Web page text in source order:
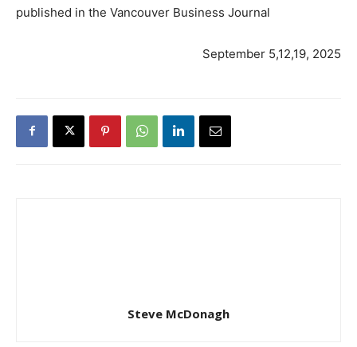
published in the Vancouver Business Journal
September 5,12,19, 2025
Steve McDonagh